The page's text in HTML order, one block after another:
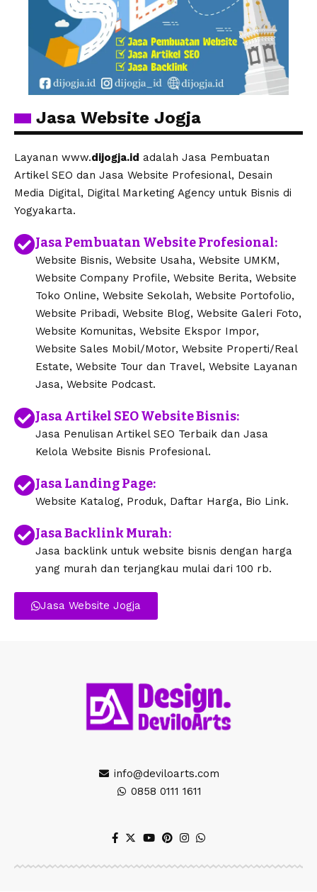
Jasa Website Jogja
Layanan www.dijogja.id adalah Jasa Pembuatan
Artikel SEO dan Jasa Website Profesional, Desain
Media Digital, Digital Marketing Agency untuk Bisnis di
Yogyakarta.
Jasa Pembuatan Website Profesional:
Website Bisnis, Website Usaha, Website UMKM,
Website Company Profile, Website Berita, Website
Toko Online, Website Sekolah, Website Portofolio,
Website Pribadi, Website Blog, Website Galeri Foto,
Website Komunitas, Website Ekspor Impor,
Website Sales Mobil/Motor, Website Properti/Real
Estate, Website Tour dan Travel, Website Layanan
Jasa, Website Podcast.
Jasa Artikel SEO Website Bisnis:
Jasa Penulisan Artikel SEO Terbaik dan Jasa
Kelola Website Bisnis Profesional.
Jasa Landing Page:
Website Katalog, Produk, Daftar Harga, Bio Link.
Jasa Backlink Murah:
Jasa backlink untuk website bisnis dengan harga
yang murah dan terjangkau mulai dari 100 rb.
Jasa Website Jogja
info@deviloarts.com
0858 0111 1611